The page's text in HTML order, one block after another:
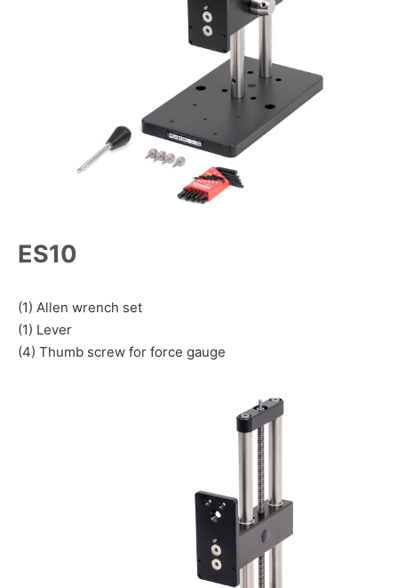
ES10
(1) Allen wrench set
(1) Lever
(4) Thumb screw for force gauge